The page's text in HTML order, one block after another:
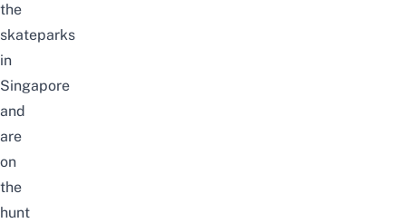
the
skateparks
in
Singapore
and
are
on
the
hunt